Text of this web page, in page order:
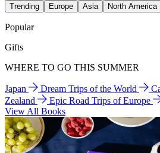
Trending Europe Asia North America
Popular
Gifts
WHERE TO GO THIS SUMMER
Japan Dream Trips of the World
Zealand
Epic Road Trips of Europe
View All Books